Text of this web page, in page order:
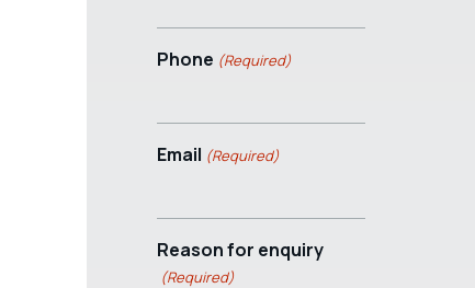
Phone (Required)
Email (Required)
Reason for enquiry
(Required)